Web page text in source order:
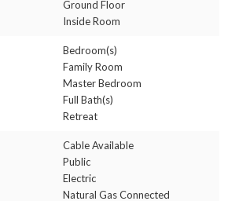
Ground Floor
Inside Room
Bedroom(s)
Family Room
Master Bedroom
Full Bath(s)
Retreat
Cable Available
Public
Electric
Natural Gas Connected